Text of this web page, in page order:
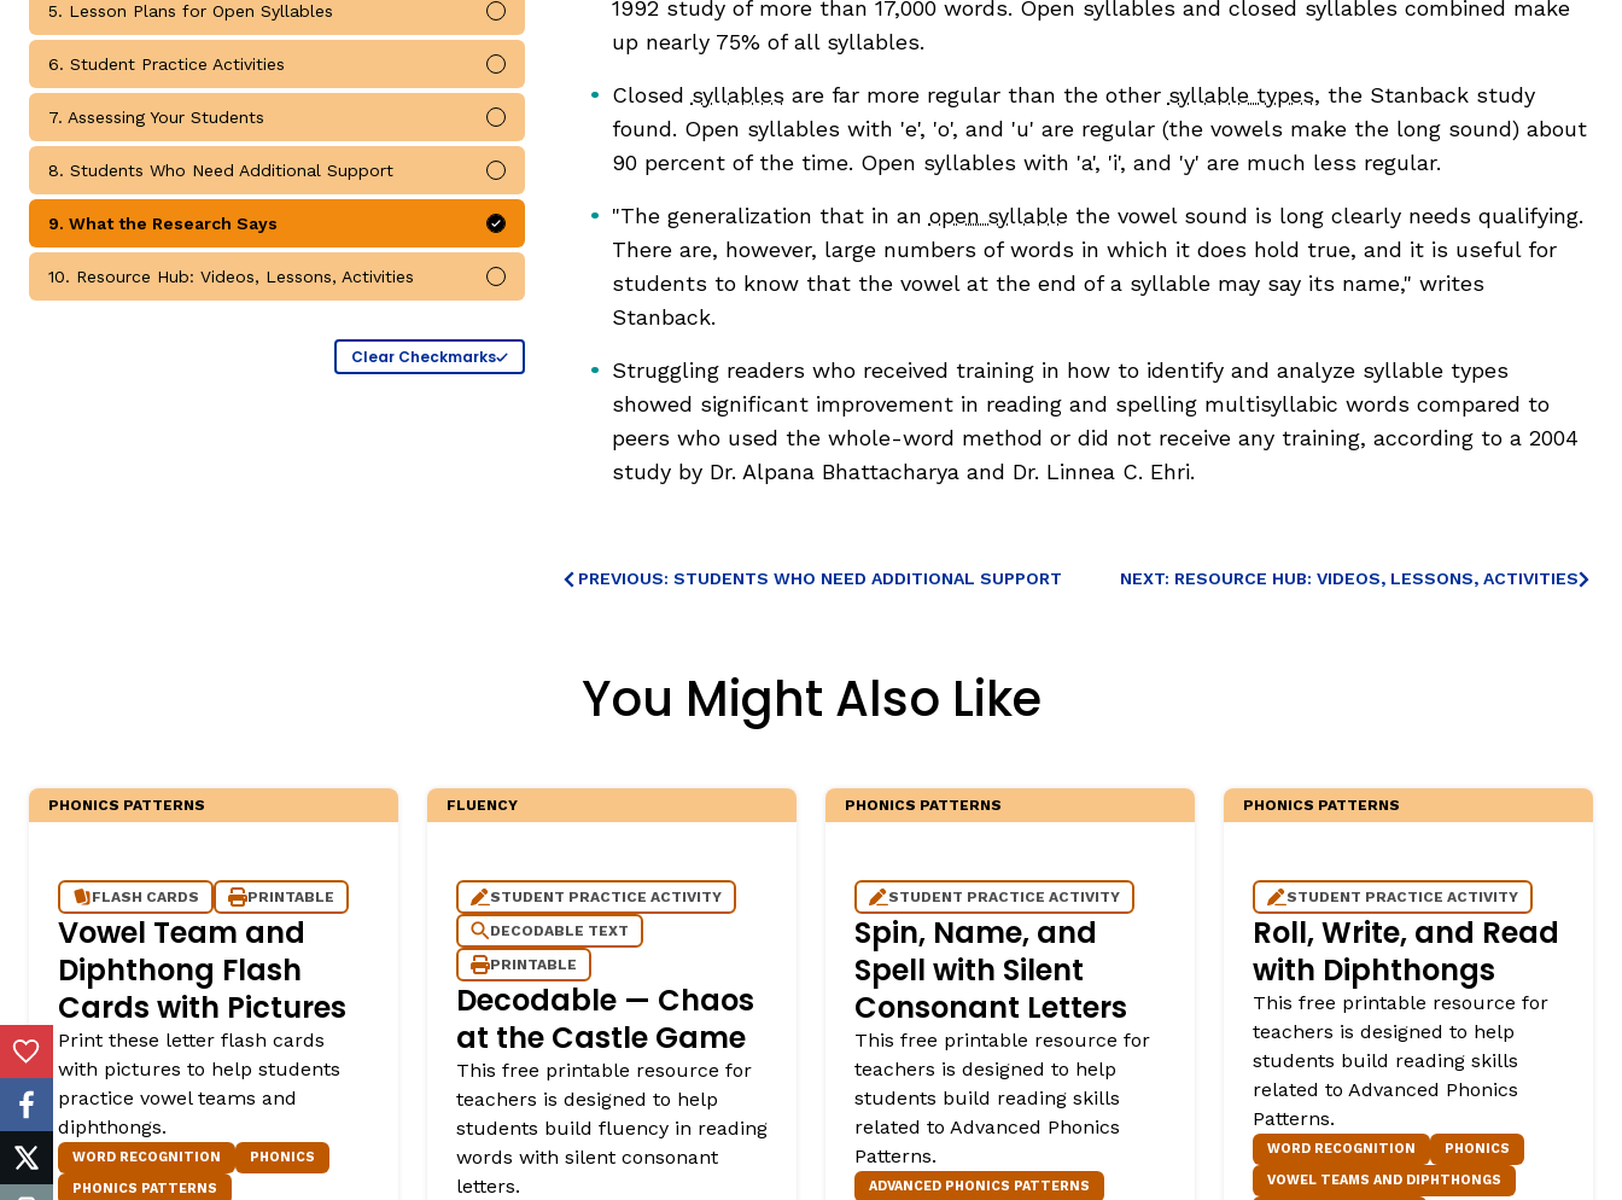
Critical Thinking Strategies
Add to Favorites
facebook
twitter
5. Lesson Plans for Open Syllables
Mark as complete
6. Student Practice Activities
Mark as complete
7. Assessing Your Students
Mark as complete
8. Students Who Need Additional Support
Mark as complete
9. What the Research Says
Mark as complete
10. Resource Hub: Videos, Lessons, Activities
Mark as complete
Clear Checkmarks
1992 study of more than 17,000 words. Open syllables and closed syllables combined make
up nearly 75% of all syllables.
Closed syllables are far more regular than the other syllable types, the Stanback study
found. Open syllables with 'e', 'o', and 'u' are regular (the vowels make the long sound) about
90 percent of the time. Open syllables with 'a', 'i', and 'y' are much less regular.
"The generalization that in an open syllablethe vowel sound is long clearly needs qualifying.
There are, however, large numbers of words in which it does hold true, and it is useful for
students to know that the vowel at the end of a syllable may say its name," writes
Stanback.
Struggling readers who received training in how to identify and analyze syllable types
showed significant improvement in reading and spelling multisyllabic words compared to
peers who used the whole-word method or did not receive any training, according to a 2004
study by Dr. Alpana Bhattacharya and Dr. Linnea C. Ehri.
PREVIOUS: STUDENTS WHO NEED ADDITIONAL SUPPORT NEXT: RESOURCE HUB: VIDEOS, LESSONS, ACTIVITIES
You Might Also Like
PHONICS PATTERNS
FLASH CARDS PRINTABLE
Vowel Team and
Diphthong Flash
Cards with Pictures
Print these letter flash cards
with pictures to help students
practice vowel teams and
diphthongs.
WORD RECOGNITION
PHONICS
PHONICS PATTERNS
FLUENCY
STUDENT PRACTICE ACTIVITY
DECODABLE TEXT
PRINTABLE
Decodable — Chaos
at the Castle Game
This free printable resource for
teachers is designed to help
students build fluency in reading
words with silent consonant
letters.
PHONICS PATTERNS
STUDENT PRACTICE ACTIVITY
Spin, Name, and
Spell with Silent
Consonant Letters
This free printable resource for
teachers is designed to help
students build reading skills
related to Advanced Phonics
Patterns.
ADVANCED PHONICS PATTERNS
PHONICS PATTERNS
STUDENT PRACTICE ACTIVITY
Roll, Write, and Read
with Diphthongs
This free printable resource for
teachers is designed to help
students build reading skills
related to Advanced Phonics
Patterns.
WORD RECOGNITION
PHONICS
VOWEL TEAMS AND DIPHTHONGS